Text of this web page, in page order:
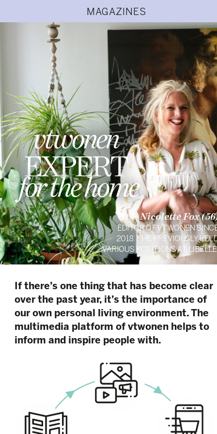
MAGAZINES
vtwonen
EXPERT
for the home
Nicolette Fox
EDITOR OF VTWONEN
2018. SHE PREVIOUSLY
VARIOUS POSITIONS AT
If there’s one thing that has become clear
over the past year, it’s the importance of
our own personal living environment. The
multimedia platform of vtwonen helps to
inform and inspire people with.